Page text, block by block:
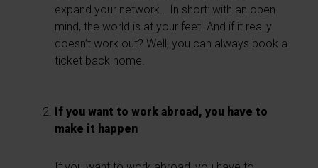
expand your network… In short: with an open
mind, the world is at your feet. And if it really
doesn’t work out? Well, you can always book a
ticket back home.
If you want to work abroad, you have to
make it happen